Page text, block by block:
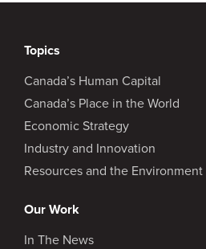
Topics
Canada’s Human Capital
Canada’s Place in the World
Economic Strategy
Industry and Innovation
Resources and the Environment
Our Work
In The News